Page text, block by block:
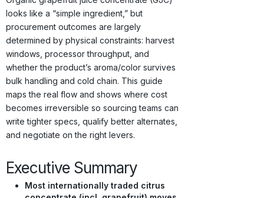
looks like a “simple ingredient,” but
procurement outcomes are largely
determined by physical constraints: harvest
windows, processor throughput, and
whether the product’s aroma/color survives
bulk handling and cold chain. This guide
maps the real flow and shows where cost
becomes irreversible so sourcing teams can
write tighter specs, qualify better alternates,
and negotiate on the right levers.
Executive Summary
Most internationally traded citrus